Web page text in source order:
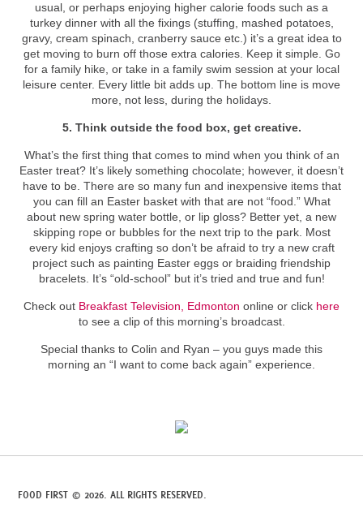
usual, or perhaps enjoying higher calorie foods such as a
turkey dinner with all the fixings (stuffing, mashed potatoes,
gravy, cream spinach, cranberry sauce etc.) it’s a great idea to
get moving to burn off those extra calories. Keep it simple. Go
for a family hike, or take in a family swim session at your local
leisure center. Every little bit adds up. The bottom line is move
more, not less, during the holidays.
5. Think outside the food box, get creative.
What’s the first thing that comes to mind when you think of an
Easter treat? It’s likely something chocolate; however, it doesn’t
have to be. There are so many fun and inexpensive items that
you can fill an Easter basket with that are not “food.” What
about new spring water bottle, or lip gloss? Better yet, a new
skipping rope or bubbles for the next trip to the park. Most
every kid enjoys crafting so don’t be afraid to try a new craft
project such as painting Easter eggs or braiding friendship
bracelets. It’s “old-school” but it’s tried and true and fun!
Check out Breakfast Television, Edmonton online or click here
to see a clip of this morning’s broadcast.
Special thanks to Colin and Ryan – you guys made this
morning an “I want to come back again” experience.
FOOD FIRST © 2026. ALL RIGHTS RESERVED.